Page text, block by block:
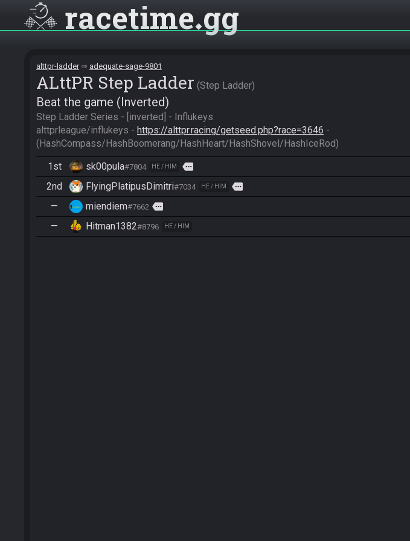
racetime gg
alttpr-ladder adequate-sage-9801
ALttPR Step Ladder Step Ladder
Beat the game (Inverted)
Step Ladder Series - [inverted] - Influkeys
alttprleague/influkeys - https://alttpr.racing/getseed.php?race=3646 -
(HashCompass/HashBoomerang/HashHeart/HashShovel/HashIceRod)
1st sk00pula#7804 HE / HIM more
2nd FlyingPlatipusDimitri#7034 HE / HIM more
— miendiem#7662 more
— Hitman1382#8796 HE / HIM